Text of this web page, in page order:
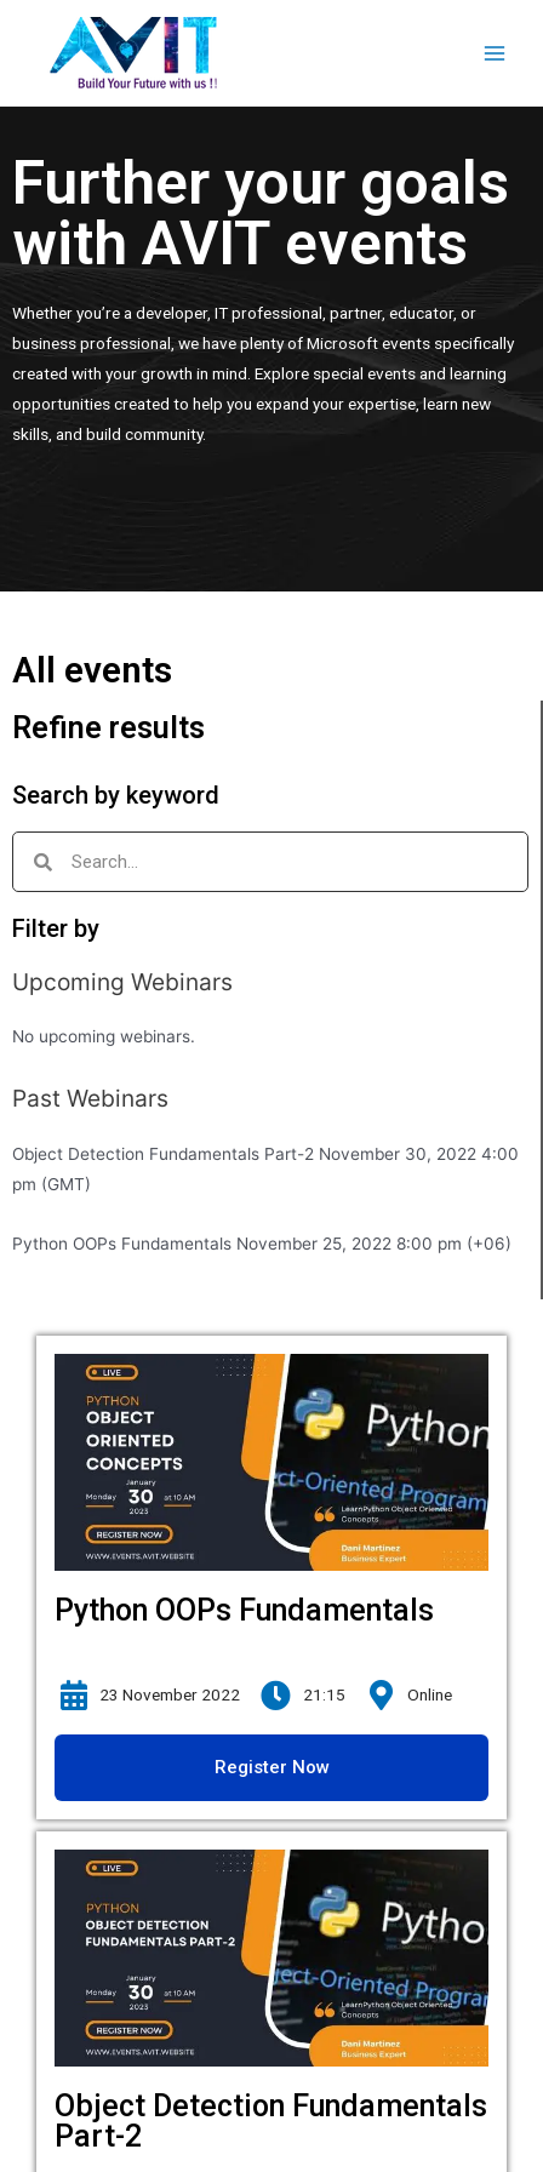
Further your goals
with AVIT events
Whether you’re a developer, IT professional, partner, educator, or
business professional, we have plenty of Microsoft events specifically
created with your growth in mind. Explore special events and learning
opportunities created to help you expand your expertise, learn new
skills, and build community.
All events
Refine results
Search by keyword
Filter by
Upcoming Webinars
No upcoming webinars.
Past Webinars
Object Detection Fundamentals Part-2 November 30, 2022 4:00
pm (GMT)
Python OOPs Fundamentals November 25, 2022 8:00 pm (+06)
Python OOPs Fundamentals
23 November 2022 21:15 Online
Register Now
Object Detection Fundamentals
Part-2